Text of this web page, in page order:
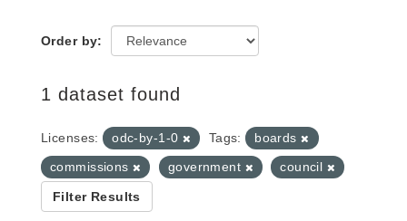
Order by
1 dataset found
Licenses: odc-by-1-0 Tags:
boards
commissions
government council
Filter Results